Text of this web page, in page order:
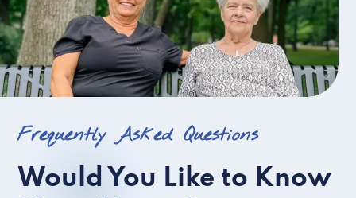
Frequently Asked Questions
Would You Like to Know